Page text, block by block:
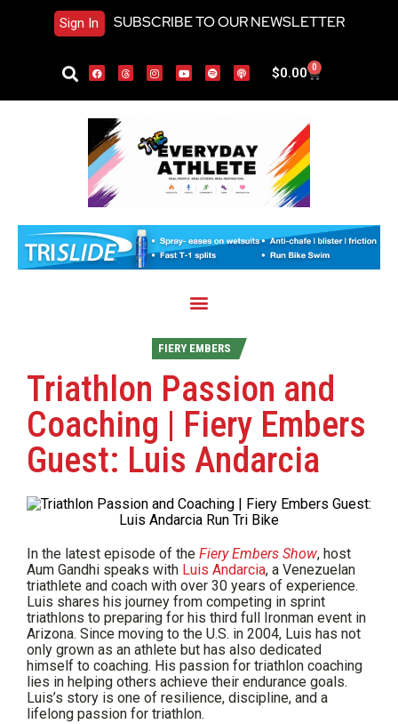
Sign In SUBSCRIBE TO OUR NEWSLETTER
$0.00 0
FIERY EMBERS
Triathlon Passion and
Coaching | Fiery Embers
Guest: Luis Andarcia
In the latest episode of the Fiery Embers Show, host
Aum Gandhi speaks with Luis Andarcia, a Venezuelan
triathlete and coach with over 30 years of experience.
Luis shares his journey from competing in sprint
triathlons to preparing for his third full Ironman event in
Arizona. Since moving to the U.S. in 2004, Luis has not
only grown as an athlete but has also dedicated
himself to coaching. His passion for triathlon coaching
lies in helping others achieve their endurance goals.
Luis’s story is one of resilience, discipline, and a
lifelong passion for triathlon.